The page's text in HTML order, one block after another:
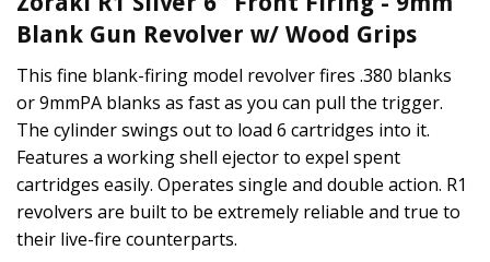
Blank Gun Revolver w/ Wood Grips
This fine blank-firing model revolver fires .380 blanks
or 9mmPA blanks as fast as you can pull the trigger.
The cylinder swings out to load 6 cartridges into it.
Features a working shell ejector to expel spent
cartridges easily. Operates single and double action. R1
revolvers are built to be extremely reliable and true to
their live-fire counterparts.